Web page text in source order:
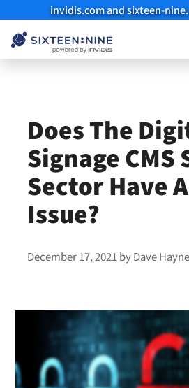
invidis.com and sixteen-
Does The
Signage
Sector Have
Issue?
December 17, 2021byDave